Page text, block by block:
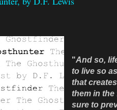
"And so,
to live so
that
them in the
sure to